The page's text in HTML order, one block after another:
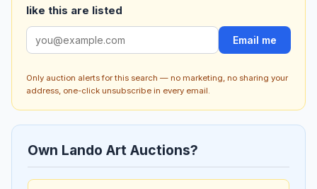
like this are listed
Email me
Only auction alerts for this search — no marketing, no sharing your
address, one-click unsubscribe in every email.
Own Lando Art Auctions?